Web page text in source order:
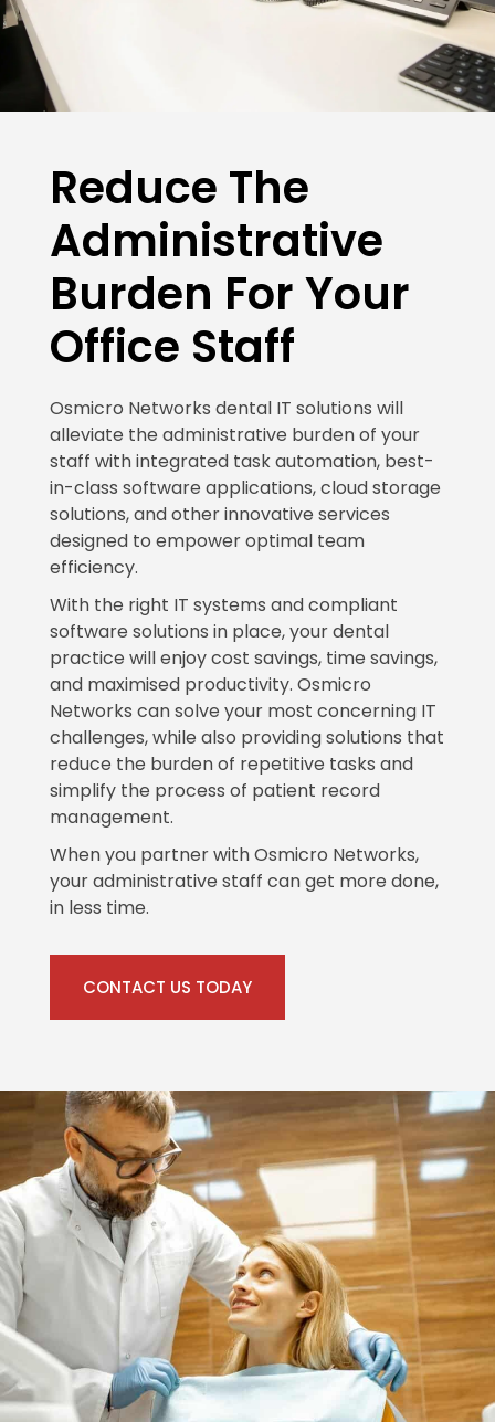
Reduce The
Administrative
Burden For Your
Office Staff
Osmicro Networks dental IT solutions will
alleviate the administrative burden of your
staff with integrated task automation, best-
in-class software applications, cloud storage
solutions, and other innovative services
designed to empower optimal team
efficiency.
With the right IT systems and compliant
software solutions in place, your dental
practice will enjoy cost savings, time savings,
and maximised productivity. Osmicro
Networks can solve your most concerning IT
challenges, while also providing solutions that
reduce the burden of repetitive tasks and
simplify the process of patient record
management.
When you partner with Osmicro Networks,
your administrative staff can get more done,
in less time.
CONTACT US TODAY